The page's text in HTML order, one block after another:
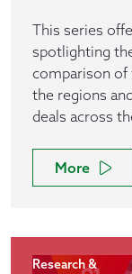
This series
spotlighting
comparison of
the regions
deals across
More
Research &